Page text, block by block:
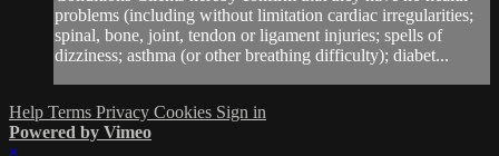
problems (including without limitation cardiac irregularities;
spinal, bone, joint, tendon or ligament injuries; spells of
dizziness; asthma (or other breathing difficulty); diabet...
Help Terms Privacy Cookies Sign in
Powered by Vimeo